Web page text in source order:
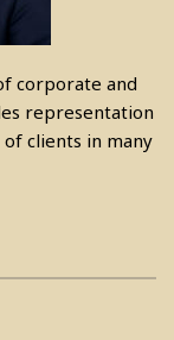
corporate and
representation
clients in many